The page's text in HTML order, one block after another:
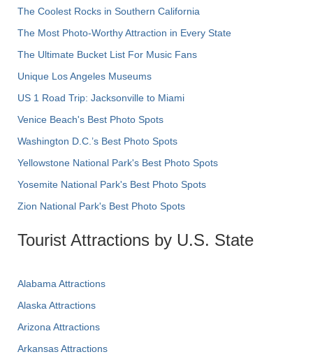
The Coolest Rocks in Southern California
The Most Photo-Worthy Attraction in Every State
The Ultimate Bucket List For Music Fans
Unique Los Angeles Museums
US 1 Road Trip: Jacksonville to Miami
Venice Beach's Best Photo Spots
Washington D.C.’s Best Photo Spots
Yellowstone National Park's Best Photo Spots
Yosemite National Park's Best Photo Spots
Zion National Park's Best Photo Spots
Tourist Attractions by U.S. State
Alabama Attractions
Alaska Attractions
Arizona Attractions
Arkansas Attractions